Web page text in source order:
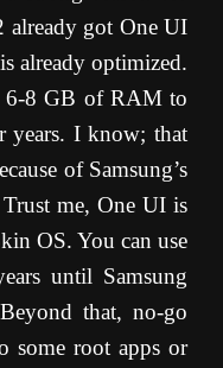
already got One UI
already optimized.
6-8 GB of RAM to
years. I know; that
of Samsung’s
me, One UI is
OS. You can use
until Samsung
that, no-go
some root apps or